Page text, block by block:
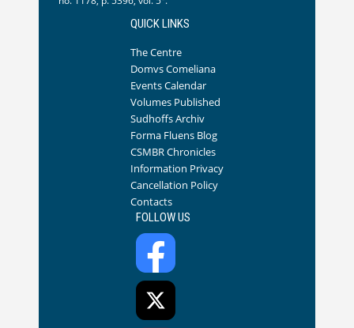
QUICK LINKS
The Centre
Domvs Comeliana
Events Calendar
Volumes Published
Sudhoffs Archiv
Forma Fluens Blog
CSMBR Chronicles
Information Privacy
Cancellation Policy
Contacts
FOLLOW US